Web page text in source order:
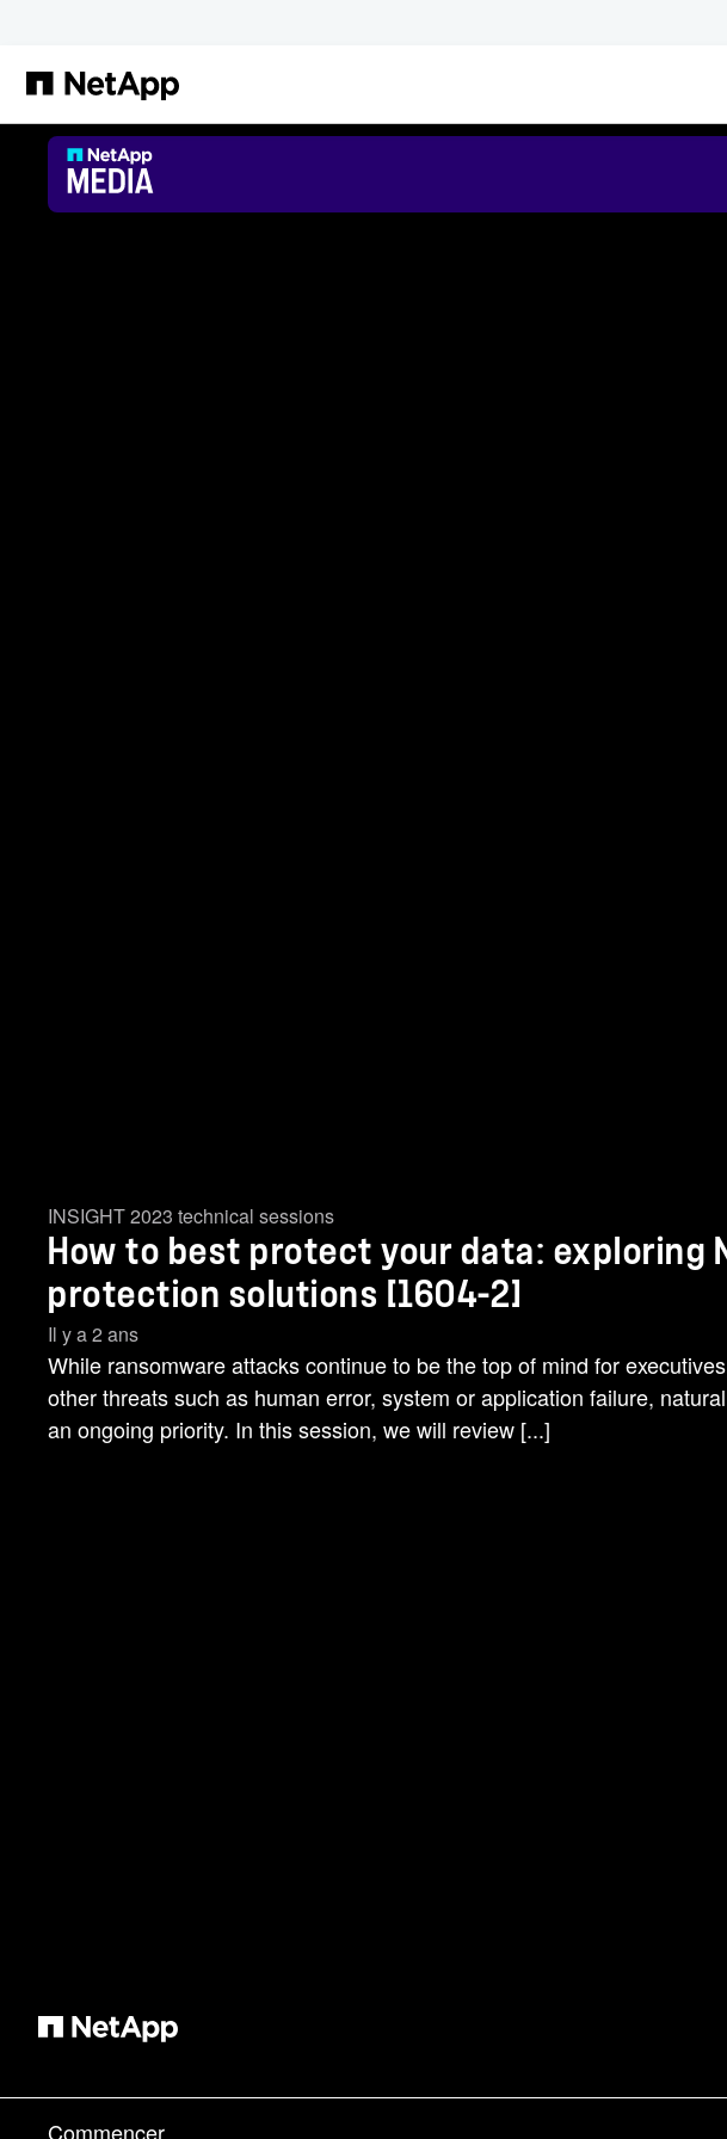
INSIGHT 2023 technical sessions
How to best protect your data: exploring
protection solutions [1604-2]
Il y a 2 ans
While ransomware attacks continue to be the top of mind for
other threats such as human error, system or application failure,
an ongoing priority. In this session, we will review [...]
Commencer